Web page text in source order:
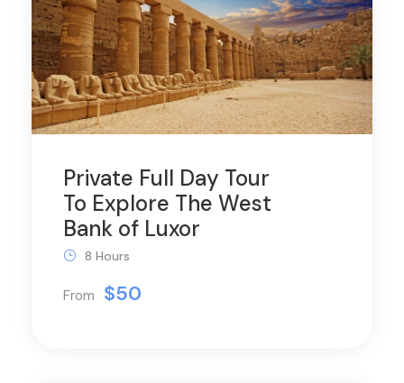
Private Full Day Tour
To Explore The West
Bank of Luxor
From $50
8 Hours